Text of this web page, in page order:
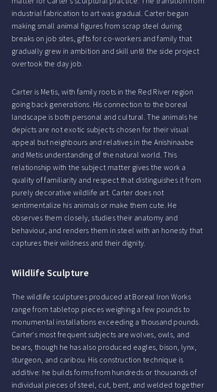
industrial fabrication to art was gradual. Carter began
making small animal figures from scrap steel during
breaks on job sites, gifts for co-workers and family that
gradually grew in ambition and skill until the side project
overtook the day job.
Carter is Metis, with family roots in the Red River region
going back generations. His connection to the boreal
landscape is both personal and cultural. The animals he
depicts are not exotic subjects chosen for their visual
appeal but neighbours and relatives in the Anishinaabe
and Metis understanding of the natural world. This
relationship with the subject matter gives the work a
quality of familiarity and respect that distinguishes it from
purely decorative wildlife art. Carter does not
sentimentalize his animals or make them cute. He
observes them closely, studies their anatomy and
behaviour, and renders them in steel with an honesty that
captures their wildness and their dignity.
Wildlife Sculpture
The wildlife sculptures produced at Boreal Iron Works
range from tabletop pieces weighing a few pounds to
monumental installations exceeding a thousand pounds.
Carter's most frequent subjects are wolves, owls, and
bears, though he has also produced eagles, bison, lynx,
sturgeon, and caribou. His construction technique is
additive: he builds forms from hundreds or thousands of
individual pieces of steel, cut, bent, and welded together